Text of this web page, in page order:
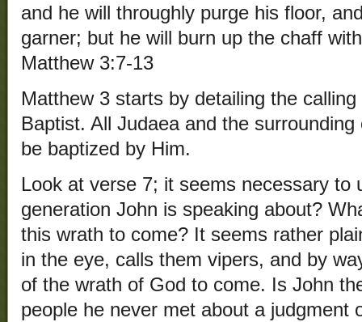
and he will throughly purge his floor,
garner; but he will burn up the chaff
Matthew 3:7-13
Matthew 3 starts by detailing the
Baptist. All Judaea and the
be baptized by Him.
Look at verse 7; it seems necessary to
generation John is speaking about?
this wrath to come? It seems rather
in the eye, calls them vipers, and by
of the wrath of God to come. Is John
people he never met about a judgment